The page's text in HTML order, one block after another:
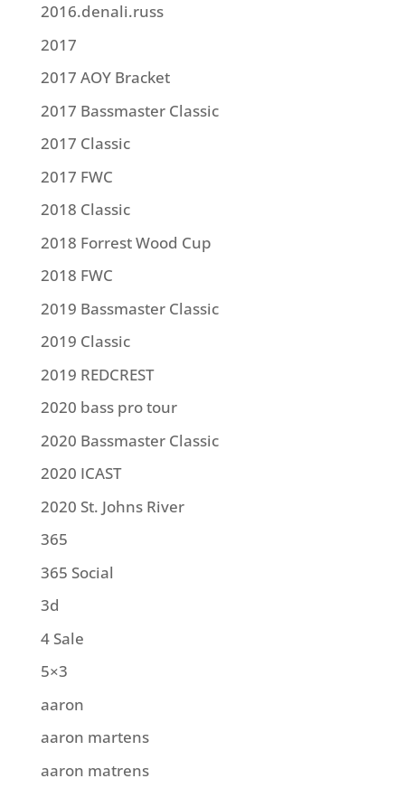
2016.denali.russ
2017
2017 AOY Bracket
2017 Bassmaster Classic
2017 Classic
2017 FWC
2018 Classic
2018 Forrest Wood Cup
2018 FWC
2019 Bassmaster Classic
2019 Classic
2019 REDCREST
2020 bass pro tour
2020 Bassmaster Classic
2020 ICAST
2020 St. Johns River
365
365 Social
3d
4 Sale
5×3
aaron
aaron martens
aaron matrens